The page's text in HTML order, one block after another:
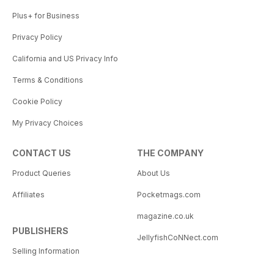
Plus+ for Business
Privacy Policy
California and US Privacy Info
Terms & Conditions
Cookie Policy
My Privacy Choices
CONTACT US
Product Queries
Affiliates
PUBLISHERS
Selling Information
THE COMPANY
About Us
Pocketmags.com
magazine.co.uk
JellyfishCoNNect.com